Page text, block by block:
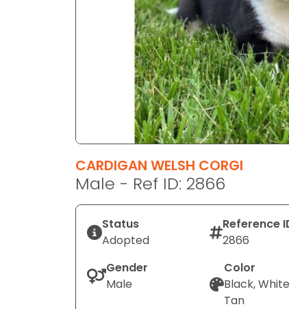
CARDIGAN WELSH CORGI
Male - Ref ID: 2866
Status
Adopted
Reference
2866
Gender
Male
Color
Black,
Tan